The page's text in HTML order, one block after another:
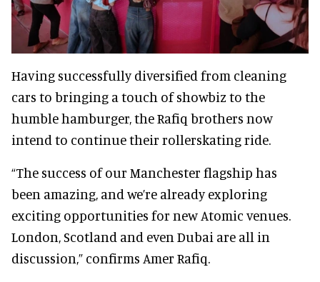
Having successfully diversified from cleaning
cars to bringing a touch of showbiz to the
humble hamburger, the Rafiq brothers now
intend to continue their rollerskating ride.
“The success of our Manchester flagship has
been amazing, and we’re already exploring
exciting opportunities for new Atomic venues.
London, Scotland and even Dubai are all in
discussion,” confirms Amer Rafiq.